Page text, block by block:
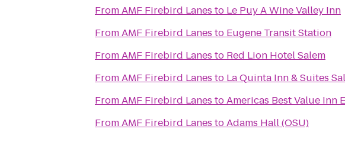
FromAMF Firebird Lanes to Le Puy A Wine Valley Inn
FromAMF Firebird Lanes to Eugene Transit Station
FromAMF Firebird Lanes to Red Lion Hotel Salem
FromAMF Firebird Lanes to La Quinta Inn & Suites
FromAMF Firebird Lanes toAmericas Best Value Inn
FromAMF Firebird Lanes toAdams Hall (OSU)